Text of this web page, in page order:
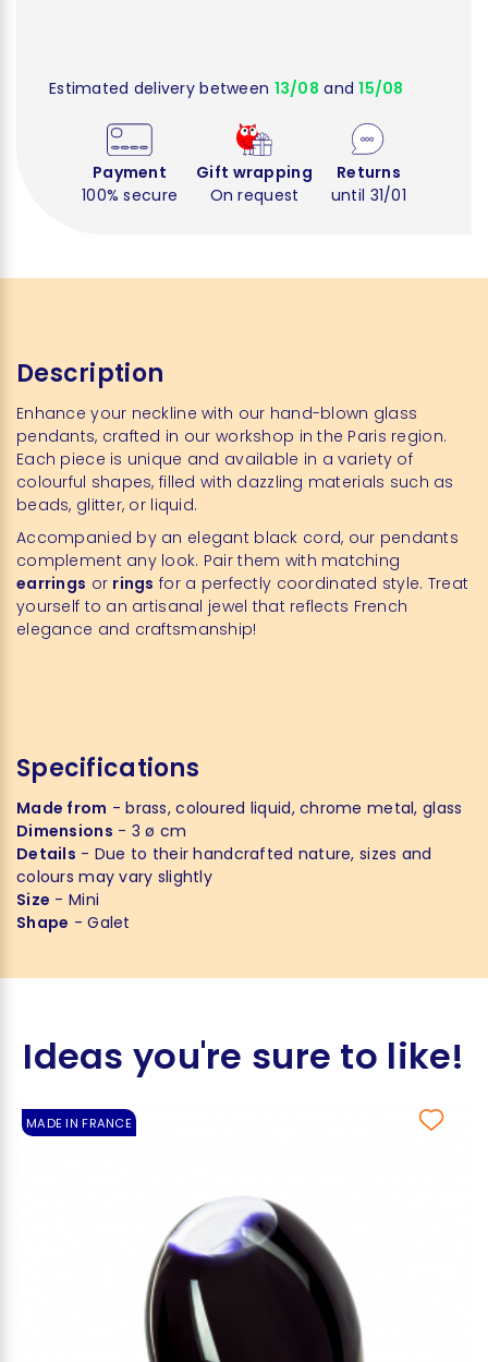
Estimated delivery between 13/08 and15/08
Payment
100% secure
Gift wrapping
On request
Returns
until 31/01
Description
Enhance your neckline with our hand-blown glass
pendants, crafted in our workshop in the Paris region.
Each piece is unique and available in a variety of
colourful shapes, filled with dazzling materials such as
beads, glitter, or liquid.
Accompanied by an elegant black cord, our pendants
complement any look. Pair them with matching
earrings or rings for a perfectly coordinated style. Treat
yourself to an artisanal jewel that reflects French
elegance and craftsmanship!
Specifications
Made from - brass, coloured liquid, chrome metal, glass
Dimensions - 3 ø cm
Details - Due to their handcrafted nature, sizes and
colours may vary slightly
Size - Mini
Shape - Galet
Ideas you're sure to like!
MADE IN FRANCE